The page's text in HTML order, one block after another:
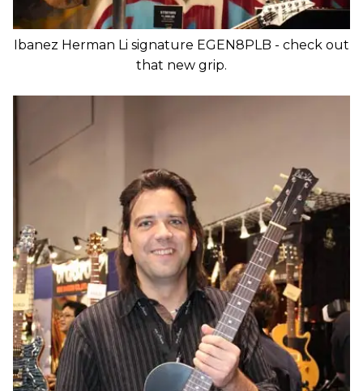
Ibanez Herman Li signature EGEN8PLB - check out
that new grip.